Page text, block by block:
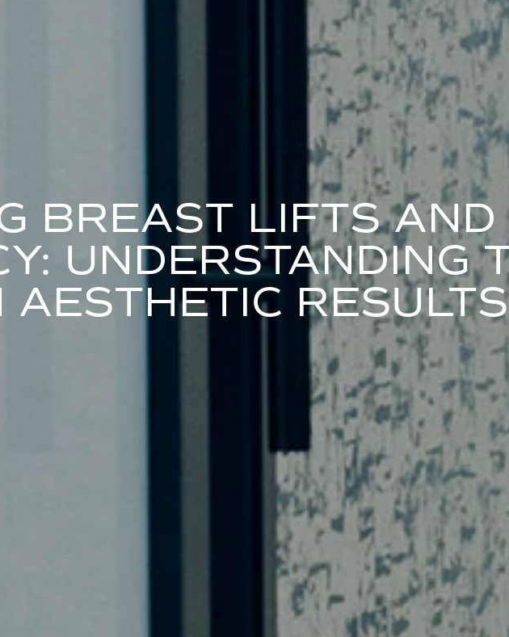
BREAST LIFTS AND
UNDERSTANDING
AESTHETIC RESULTS